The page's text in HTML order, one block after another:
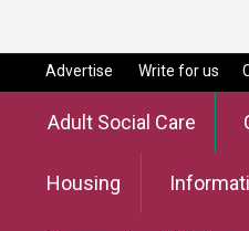
Advertise Write for us
Adult Social Care
Housing